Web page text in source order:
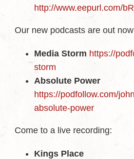
http://www.eepurl.com/
Our new podcasts are out now
Media Storm https://
storm
Absolute Power
https://podfollow.com/
absolute-power
Come to a live recording:
Kings Place